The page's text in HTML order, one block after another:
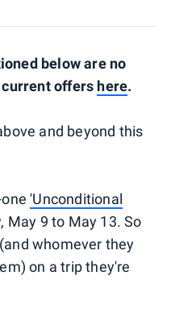
below are no
offers here.
and beyond this
'Unconditional
May 9 to May 13. So
whomever they
on a trip they're